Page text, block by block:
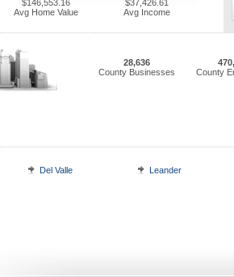
$146,553.16
Avg Home Value
$37,426.61
Avg Income
28,636
County Businesses
County
Del Valle Leander